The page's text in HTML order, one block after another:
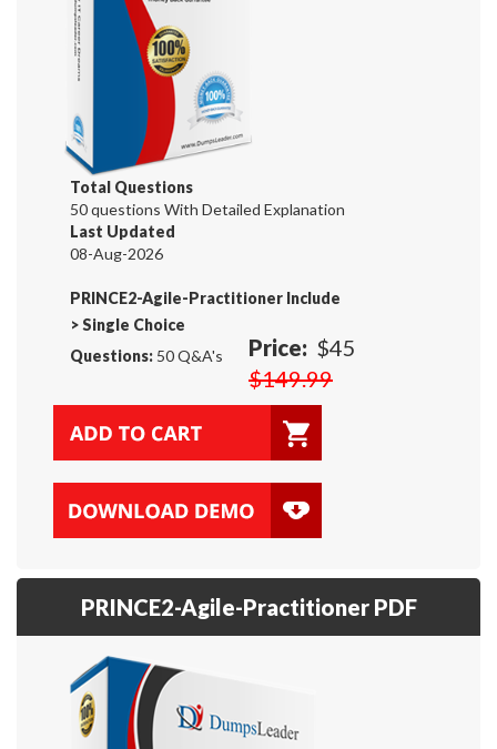
Total Questions
50 questions With Detailed Explanation
Last Updated
08-Aug-2026
PRINCE2-Agile-Practitioner Include
>Single Choice
Questions: 50 Q&A's Price: $45
$149.99
PRINCE2-Agile-Practitioner PDF